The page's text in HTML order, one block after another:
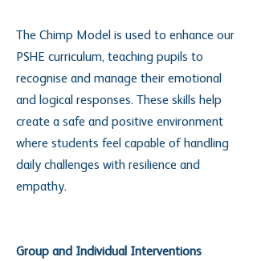
The Chimp Model is used to enhance our
PSHE curriculum, teaching pupils to
recognise and manage their emotional
and logical responses. These skills help
create a safe and positive environment
where students feel capable of handling
daily challenges with resilience and
empathy.
Group and Individual Interventions